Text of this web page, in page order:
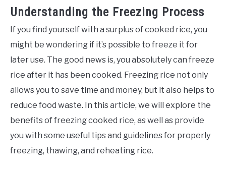
Understanding the Freezing Process
If you find yourself with a surplus of cooked rice, you
might be wondering if it’s possible to freeze it for
later use. The good news is, you absolutely can freeze
rice after it has been cooked. Freezing rice not only
allows you to save time and money, but it also helps to
reduce food waste. In this article, we will explore the
benefits of freezing cooked rice, as well as provide
you with some useful tips and guidelines for properly
freezing, thawing, and reheating rice.